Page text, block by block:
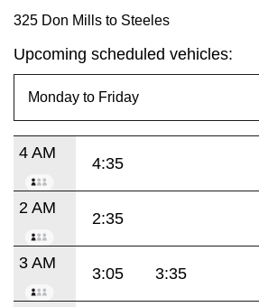
325 Don Mills to Steeles
Upcoming scheduled vehicles:
4 AM
4:35
2 AM
2:35
3 AM
3:05 3:35